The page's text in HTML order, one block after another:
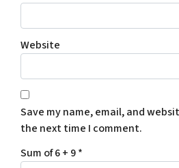
Website
Save my name, email, and
the next time I comment.
Sum of 6 + 9*